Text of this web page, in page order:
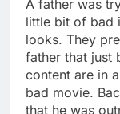
A father was
little bit of bad
looks. They
father that just
content are in
bad movie.
that he was